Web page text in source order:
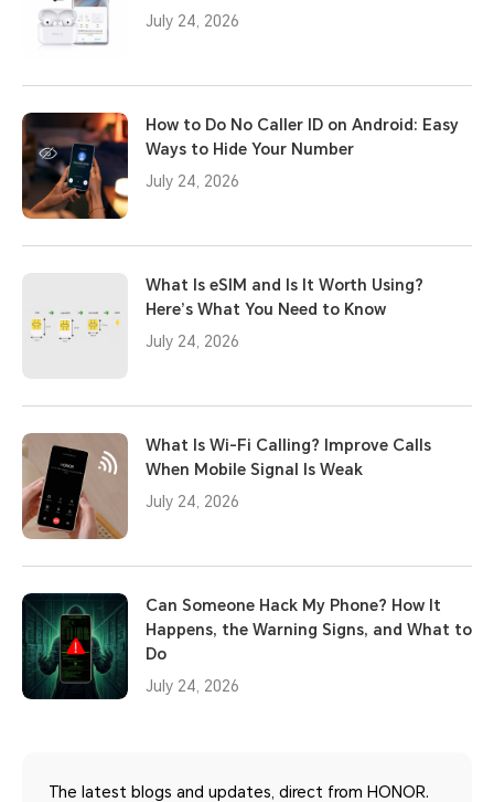
July 24, 2026
How to Do No Caller ID on Android: Easy
Ways to Hide Your Number
July 24, 2026
What Is eSIM and Is It Worth Using?
Here’s What You Need to Know
July 24, 2026
What Is Wi-Fi Calling? Improve Calls
When Mobile Signal Is Weak
July 24, 2026
Can Someone Hack My Phone? How It
Happens, the Warning Signs, and What to
Do
July 24, 2026
The latest blogs and updates, direct from HONOR.